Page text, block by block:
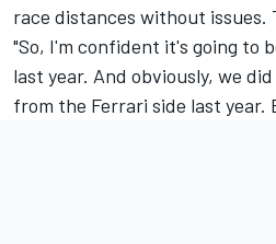
race distances without issues.
"So, I'm confident it's going to
last year. And obviously, we
from the Ferrari side last year.